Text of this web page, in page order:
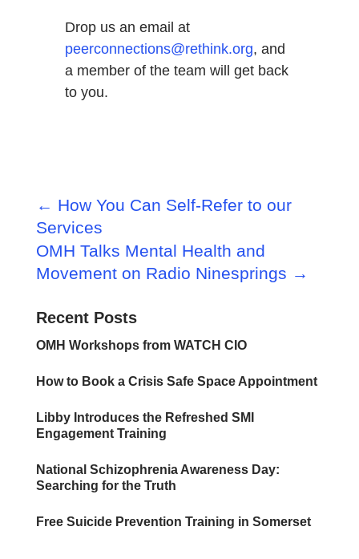
Drop us an email at
peerconnections@rethink.org, and
a member of the team will get back
to you.
← How You Can Self-Refer to our
Services
OMH Talks Mental Health and
Movement on Radio Ninesprings →
Recent Posts
OMH Workshops from WATCH CIO
How to Book a Crisis Safe Space Appointment
Libby Introduces the Refreshed SMI
Engagement Training
National Schizophrenia Awareness Day:
Searching for the Truth
Free Suicide Prevention Training in Somerset